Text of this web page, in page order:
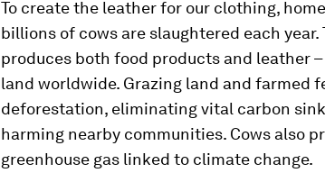
To create the leather for our clothing,
billions of cows are slaughtered each year.
produces both food products and leather
land worldwide. Grazing land and farmed
deforestation, eliminating vital carbon
harming nearby communities. Cows also
greenhouse gas linked to climate change.